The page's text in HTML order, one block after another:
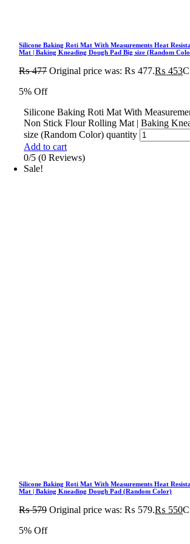
Silicone Baking Roti Mat With Measurements Heat
Mat | Baking Kneading Dough Pad Big size (Random
₨477 Original price was: ₨ 477.₨ 453
5% Off
Silicone Baking Roti Mat With
Non Stick Flour Rolling Mat | Baking
size (Random Color) quantity
Add to cart
0/5 (0 Reviews)
Sale!
Silicone Baking Roti Mat With Measurements Heat
Mat | Baking Kneading Dough Pad (Random Color)
₨579 Original price was: ₨ 579.₨ 550
5% Off